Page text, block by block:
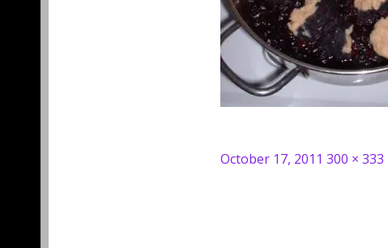
Posted
October 17, 2011 Full
300 × 333